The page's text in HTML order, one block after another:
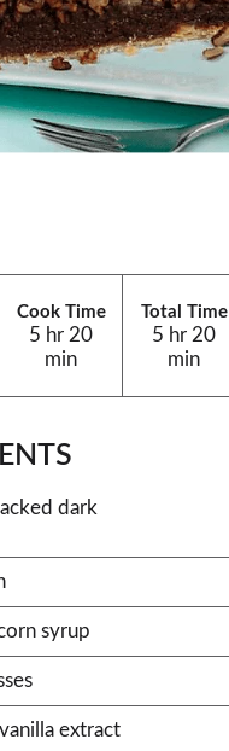
Cook Time
5 hr 20
min
Total Time
5 hr 20
min
dark
syrup
extract